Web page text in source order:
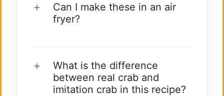
Can I make these in an air
fryer?
What is the difference
between real crab and
imitation crab in this recipe?